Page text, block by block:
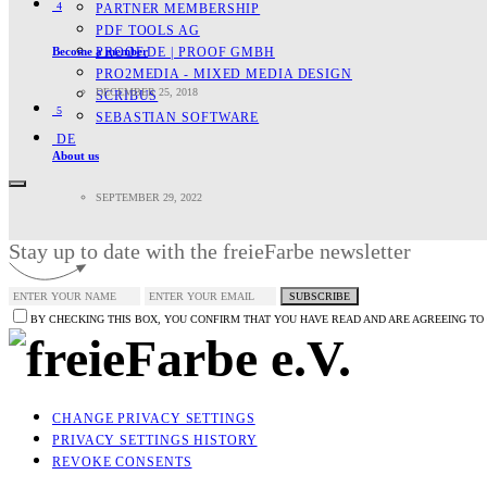
PARTNER MEMBERSHIP
PDF TOOLS AG
PROOF.DE | PROOF GMBH
PRO2MEDIA - MIXED MEDIA DESIGN
SCRIBUS
SEBASTIAN SOFTWARE
DE
4
Become a member
DECEMBER 25, 2018
5
About us
SEPTEMBER 29, 2022
Stay up to date with the freieFarbe newsletter
SUBSCRIBE
BY CHECKING THIS BOX, YOU CONFIRM THAT YOU HAVE READ AND ARE AGREEING
CHANGE PRIVACY SETTINGS
PRIVACY SETTINGS HISTORY
REVOKE CONSENTS